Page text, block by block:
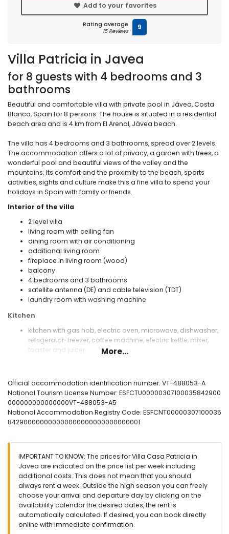
Villa Patricia in Javea
for 8 guests with 4 bedrooms and 3
bathrooms
Beautiful and comfortable villa with private pool in Jávea, Costa
Blanca, Spain for 8 persons. The house is situated in a residential
beach area and is 4 km from El Arenal, Jávea beach.
The villa has 4 bedrooms and 3 bathrooms, spread over 2 levels.
The accommodation offers a lot of privacy, a garden with trees, a
wonderful pool and beautiful views of the valley and the
mountains. Its comfort and the proximity to the beach, sports
activities, sights and culture make this a fine villa to spend your
holidays in Spain with family or friends.
Interior of the villa
2 level villa
living room with ceiling fan
dining room with air conditioning
additional living room
fireplace in living room (wood)
balcony
4 bedrooms and 3 bathrooms
satellite antenna (DE) and cable television (TDT)
laundry room with washing machine
Kitchen
kitchen with gas hob, electric oven, microwave, dishwasher,
refrigerator-freezer, coffee machine, electric kettle, mixer,
toaster and juicer
bedroom with air conditioning, double bed, television, fan
and en-suite bathroom
bedroom with air conditioning, double bed and fan
bedroom with 2 single beds
bedroom with air conditioning, 2 single beds, fan and en-
en-suite bathroom with single washbasin, shower and toilet
bathroom with single washbasin, shower, bidet and toilet
Exterior of the villa
large and enclosed plot
private pool measuring 8m x 5m and 2m deep
garden with trees and garden furniture with sunbeds
4 terraces, of which 1 covered
More...
Official accommodation identification number: VT-488053-A
National Tourism License Number: ESFCTU00000307100035842900
000000000000000VT-488053-A5
National Accommodation Registry Code: ESFCNT00000307100035
842900000000000000000000000000001
IMPORTANT TO KNOW: The prices for Villa Casa Patricia in
Javea are indicated on the price list per week including
additional costs. This does not mean that you should
always rent a week. Outside the high season you can freely
choose your arrival and departure day by clicking on the
availability calendar the desired dates, the rent is
automatically calculated. If desired, you can book directly
online with immediate confirmation.
Add to your favorites
Rating average
15 Reviews 9